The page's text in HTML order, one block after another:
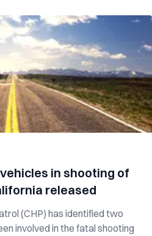
in shooting of
released
(CHP) has identified two
involved in the fatal shooting